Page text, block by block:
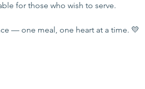
for those who wish to serve.
— one meal, one heart at a time. 💛